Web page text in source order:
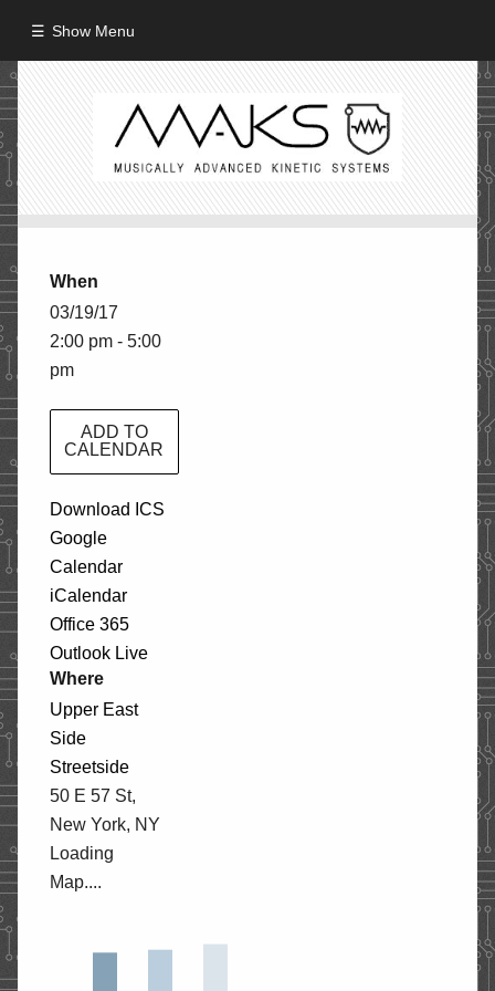
Show Menu
HOME
ABOUT
PROJECTS
Artifacts / Installation
Guerrilla_Theater
Fine Art
CONTACT
When
03/19/17
2:00 pm - 5:00
pm
ADD TO
CALENDAR
Download ICS
Google
Calendar
iCalendar
Office 365
Outlook Live
Where
Upper East
Side
Streetside
50 E 57 St,
New York, NY
Loading
Map....